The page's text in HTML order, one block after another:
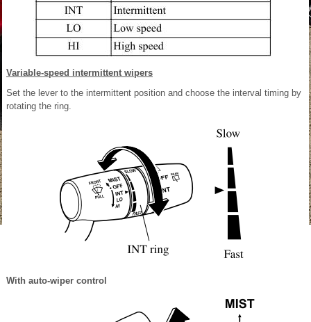
Variable-speed intermittent wipers
Set the lever to the intermittent position and choose the interval timing by
rotating the ring.
With auto-wiper control